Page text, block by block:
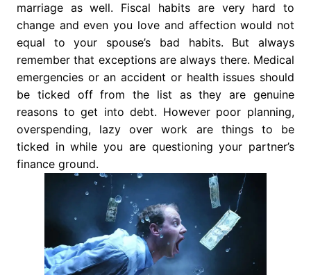
marriage as well. Fiscal habits are very hard to
change and even you love and affection would not
equal to your spouse’s bad habits. But always
remember that exceptions are always there. Medical
emergencies or an accident or health issues should
be ticked off from the list as they are genuine
reasons to get into debt. However poor planning,
overspending, lazy over work are things to be
ticked in while you are questioning your partner’s
finance ground.